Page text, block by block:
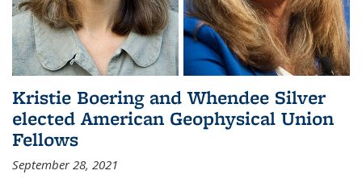
Kristie Boering and Whendee Silver
elected American Geophysical Union
Fellows
September 28, 2021